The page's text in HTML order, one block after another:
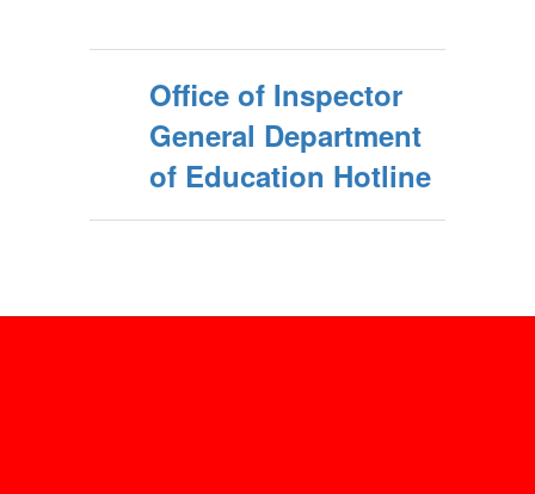
Office of Inspector
General Department
of Education Hotline